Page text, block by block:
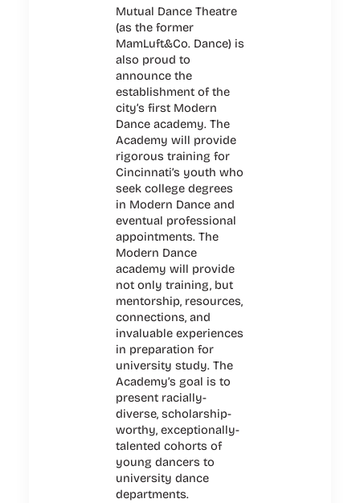
Mutual Dance Theatre
(as the former
MamLuft&Co. Dance) is
also proud to
announce the
establishment of the
city’s first Modern
Dance academy. The
Academy will provide
rigorous training for
Cincinnati’s youth who
seek college degrees
in Modern Dance and
eventual professional
appointments. The
Modern Dance
academy will provide
not only training, but
mentorship, resources,
connections, and
invaluable experiences
in preparation for
university study. The
Academy’s goal is to
present racially-
diverse, scholarship-
worthy, exceptionally-
talented cohorts of
young dancers to
university dance
departments.